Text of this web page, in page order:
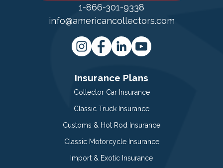
1-866-301-9338
info@americancollectors.com
Insurance Plans
Collector Car Insurance
Classic Truck Insurance
Customs & Hot Rod Insurance
Classic Motorcycle Insurance
Import & Exotic Insurance